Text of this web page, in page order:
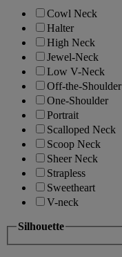
Cowl Neck
Halter
High Neck
Jewel-Neck
Low V-Neck
Off-the-Shoulder
One-Shoulder
Portrait
Scalloped Neck
Scoop Neck
Sheer Neck
Strapless
Sweetheart
V-neck
Silhouette